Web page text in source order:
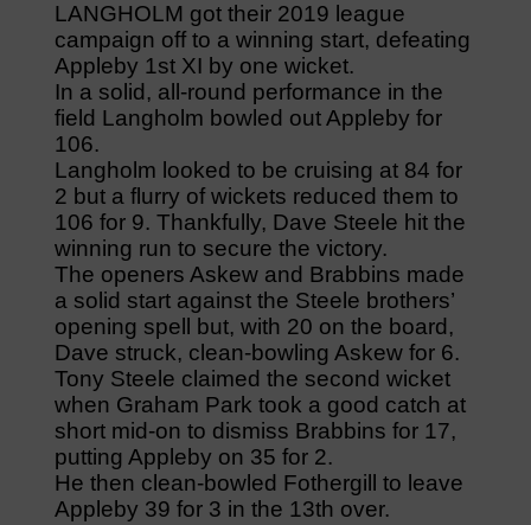
LANGHOLM got their 2019 league
campaign off to a winning start, defeating
Appleby 1st XI by one wicket.
In a solid, all-round performance in the
field Langholm bowled out Appleby for
106.
Langholm looked to be cruising at 84 for
2 but a flurry of wickets reduced them to
106 for 9. Thankfully, Dave Steele hit the
winning run to secure the victory.
The openers Askew and Brabbins made
a solid start against the Steele brothers’
opening spell but, with 20 on the board,
Dave struck, clean-bowling Askew for 6.
Tony Steele claimed the second wicket
when Graham Park took a good catch at
short mid-on to dismiss Brabbins for 17,
putting Appleby on 35 for 2.
He then clean-bowled Fothergill to leave
Appleby 39 for 3 in the 13th over.